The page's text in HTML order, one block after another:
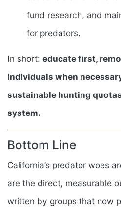
fund research, and
for predators.
In short: educate first,
individuals when
sustainable hunting
system.
Bottom Line
California’s predator woes
are the direct, measurable
written by groups that now